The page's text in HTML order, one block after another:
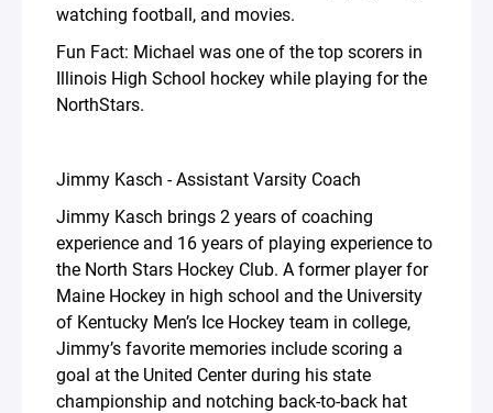
watching football, and movies.
Fun Fact: Michael was one of the top scorers in
Illinois High School hockey while playing for the
NorthStars.
Jimmy Kasch - Assistant Varsity Coach
Jimmy Kasch brings 2 years of coaching
experience and 16 years of playing experience to
the North Stars Hockey Club. A former player for
Maine Hockey in high school and the University
of Kentucky Men’s Ice Hockey team in college,
Jimmy’s favorite memories include scoring a
goal at the United Center during his state
championship and notching back-to-back hat